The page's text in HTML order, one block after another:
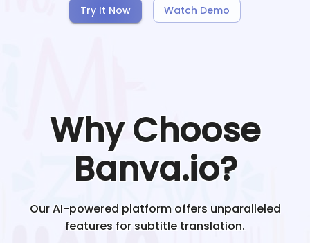
Try It Now Watch Demo
Why Choose
Banva.io?
Our AI-powered platform offers unparalleled
features for subtitle translation.